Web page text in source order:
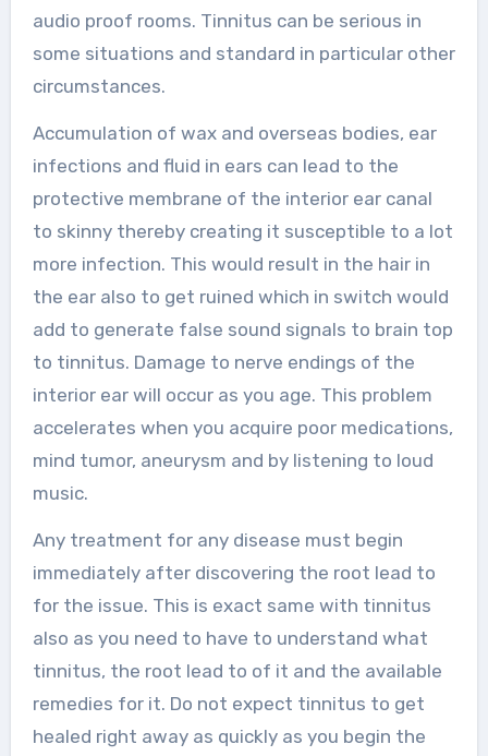
audio proof rooms. Tinnitus can be serious in
some situations and standard in particular other
circumstances.
Accumulation of wax and overseas bodies, ear
infections and fluid in ears can lead to the
protective membrane of the interior ear canal
to skinny thereby creating it susceptible to a lot
more infection. This would result in the hair in
the ear also to get ruined which in switch would
add to generate false sound signals to brain top
to tinnitus. Damage to nerve endings of the
interior ear will occur as you age. This problem
accelerates when you acquire poor medications,
mind tumor, aneurysm and by listening to loud
music.
Any treatment for any disease must begin
immediately after discovering the root lead to
for the issue. This is exact same with tinnitus
also as you need to have to understand what
tinnitus, the root lead to of it and the available
remedies for it. Do not expect tinnitus to get
healed right away as quickly as you begin the